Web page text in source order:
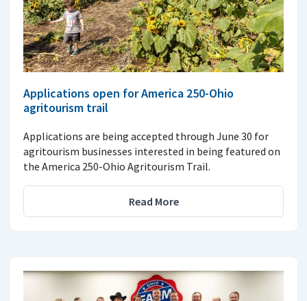
Applications open for America 250-Ohio
agritourism trail
Applications are being accepted through June 30 for
agritourism businesses interested in being featured on
the America 250-Ohio Agritourism Trail.
Read More